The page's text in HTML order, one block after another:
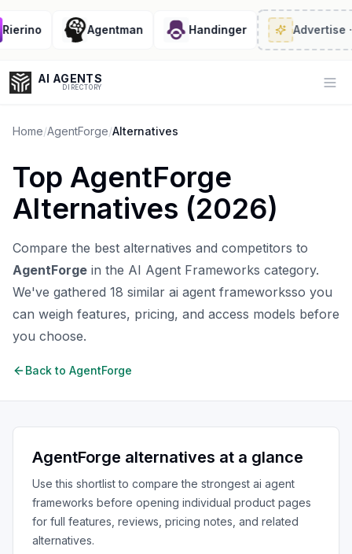
Agentman Handinger Advertise·
AI AGENTS
DIRECTORY
Enter at least 3 characters to search, or try:
Coding
Sales Marketing SEO Video Voice
Home/AgentForge/Alternatives
Top AgentForge
Alternatives (2026)
Compare the best alternatives and competitors to
AgentForge in the AI Agent Frameworks category.
We've gathered 18 similar ai agent frameworksso you
can weigh features, pricing, and access models before
you choose.
Back to AgentForge
AgentForge alternatives at a glance
Use this shortlist to compare the strongest ai agent
frameworks before opening individual product pages
for full features, reviews, pricing notes, and related
alternatives.